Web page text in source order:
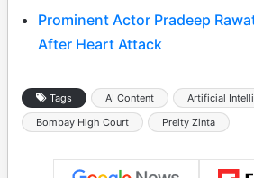
Prominent Actor Pradeep
After Heart Attack
Tags AI Content
Artificial
Bombay High Court
Preity Zinta